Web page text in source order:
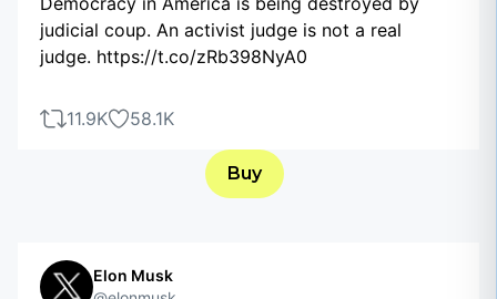
judicial coup. An activist judge is not a real
judge. https://t.co/zRb398NyA0
11.9K 58.1K
Buy
Elon Musk